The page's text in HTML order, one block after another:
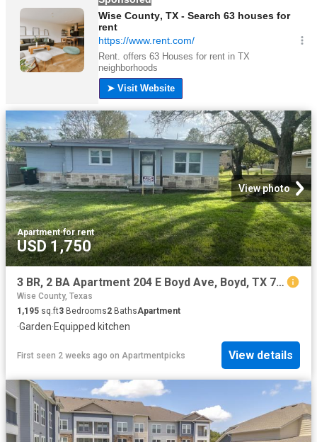
View photo
Apartment·for rent
USD 1,750
3 BR, 2 BA Apartment 204 E Boyd Ave, Boyd, TX 76023
Wise County, Texas
1,195 sq.ft3 Bedrooms2 BathsApartment
·Garden·Equipped kitchen
First seen 2 weeks ago on Apartmentpicks View details